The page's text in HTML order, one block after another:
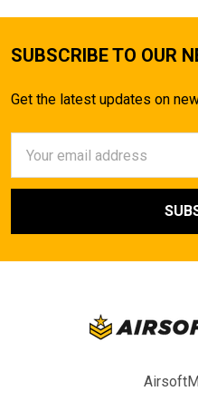
SUBSCRIBE TO OUR
Get the latest updates on
Address